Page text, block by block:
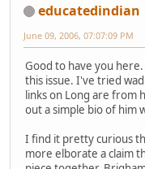
educatedindian
June 09, 2006, 07:07:09 PM
Good to have you
this issue. I've tried
links on Long are from
out a simple bio of him
I find it pretty curious
more elborate a claim